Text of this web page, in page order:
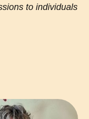
to individuals